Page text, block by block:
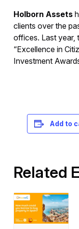
Holborn Assets
clients over the
offices. Last year,
“Excellence in
Investment
Add to
Related